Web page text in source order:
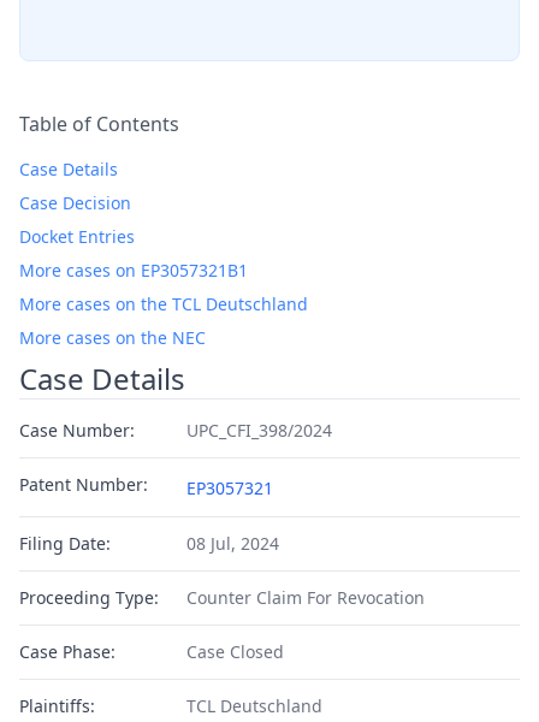
Table of Contents
Case Details
Case Decision
Docket Entries
More cases on EP3057321B1
More cases on the TCL Deutschland
More cases on the NEC
Case Details
Case Number: UPC_CFI_398/2024
Patent Number: EP3057321
Filing Date: 08 Jul, 2024
Proceeding Type: Counter Claim For Revocation
Case Phase: Case Closed
Plaintiffs:
TCL Deutschland